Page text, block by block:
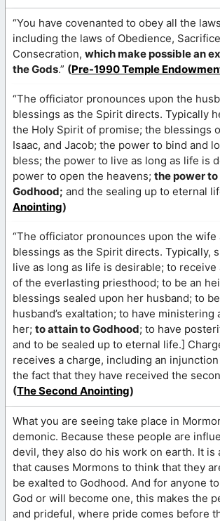
“You have covenanted to obey all the
including the laws of Obedience,
Consecration, which make possible an
the Gods.” (Pre-1990 Temple
“The officiator pronounces upon the
blessings as the Spirit directs. Typically
the Holy Spirit of promise; the blessings
Isaac, and Jacob; the power to bind and
bless; the power to live as long as life is
power to open the heavens; the power
Godhood; and the sealing up to eternal
Anointing)
“The officiator pronounces upon the wife
blessings as the Spirit directs. Typically,
live as long as life is desirable; to
of the everlasting priesthood; to be an
blessings sealed upon her husband; to
husband’s exaltation; to have ministering
her; to attain to Godhood; to have
and to be sealed up to eternal life.]
receives a charge, including an
the fact that they have received the
(The Second Anointing)
What you are seeing take place in
demonic. Because these people are
devil, they also do his work on earth. It is
that causes Mormons to think that they
be exalted to Godhood. And for anyone
God or will become one, this makes the
and prideful, where pride comes before